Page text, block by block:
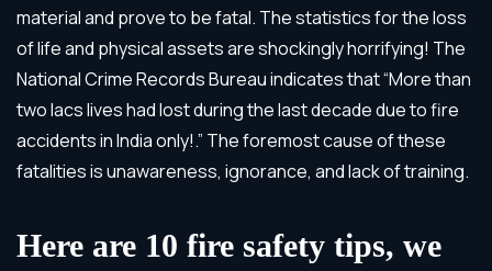
material and prove to be fatal. The statistics for the loss
of life and physical assets are shockingly horrifying! The
National Crime Records Bureau indicates that “More than
two lacs lives had lost during the last decade due to fire
accidents in India only!.” The foremost cause of these
fatalities is unawareness, ignorance, and lack of training.
Here are 10 fire safety tips, we